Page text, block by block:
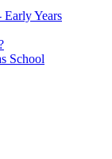
Early Years
School